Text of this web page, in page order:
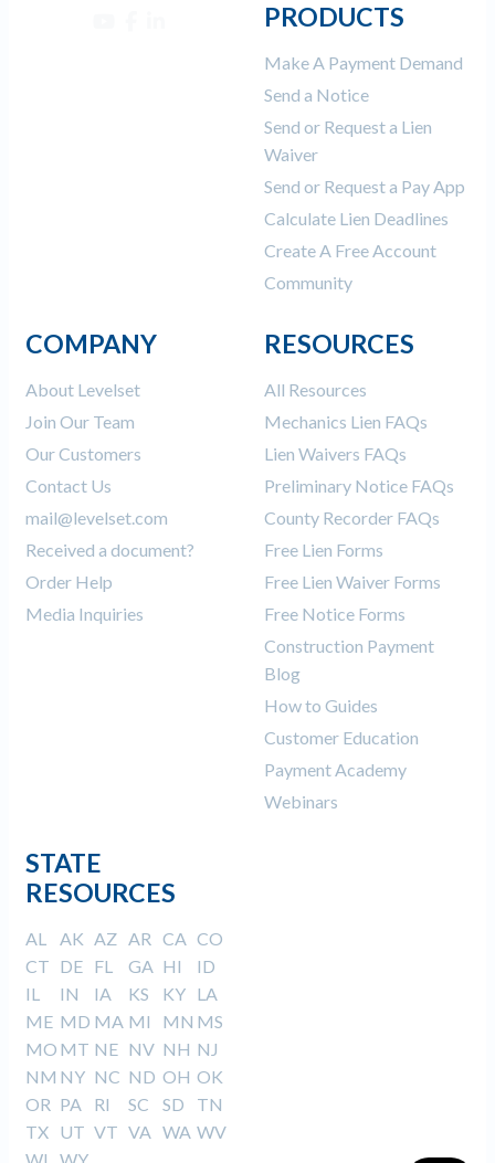
PRODUCTS
Make A Payment Demand
Send a Notice
Send or Request a Lien
Waiver
Send or Request a Pay App
Calculate Lien Deadlines
Create A Free Account
Community
COMPANY
About Levelset
Join Our Team
Our Customers
Contact Us
mail@levelset.com
Received a document?
Order Help
Media Inquiries
RESOURCES
All Resources
Mechanics Lien FAQs
Lien Waivers FAQs
Preliminary Notice FAQs
County Recorder FAQs
Free Lien Forms
Free Lien Waiver Forms
Free Notice Forms
Construction Payment
Blog
How to Guides
Customer Education
Payment Academy
Webinars
STATE
RESOURCES
AL AK AZ AR CA CO
CT DE FL GA HI
ID
IL
IN IA KS KY LA
ME MD MA MI MN MS
MO MT NE NV NH NJ
NM NY NC ND OH OK
OR PA RI SC SD
TN
TX UT VT VA WA WV